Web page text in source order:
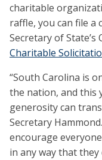
charitable
raffle, you can file a
Secretary of
Charitable
“South Carolina is
the nation, and this
generosity can
Secretary
encourage
in any way that